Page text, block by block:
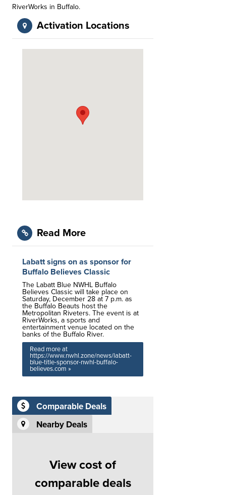
RiverWorks in Buffalo.
Activation Locations
Read More
Labatt signs on as sponsor for
Buffalo Believes Classic
The Labatt Blue NWHL Buffalo
Believes Classic will take place on
Saturday, December 28 at 7 p.m. as
the Buffalo Beauts host the
Metropolitan Riveters. The event is at
RiverWorks, a sports and
entertainment venue located on the
banks of the Buffalo River.
Read more at
https://www.nwhl.zone/news/labatt-
blue-title-sponsor-nwhl-buffalo-
believes.com »
Comparable Deals
Nearby Deals
View cost of
comparable deals